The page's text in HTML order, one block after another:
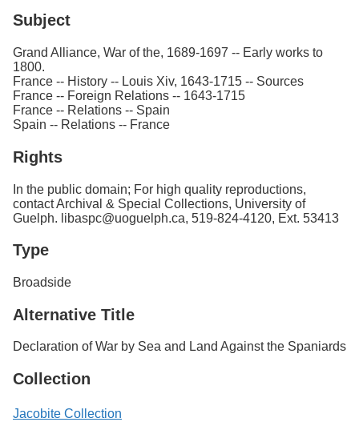
Subject
Grand Alliance, War of the, 1689-1697 -- Early works to
1800.
France -- History -- Louis Xiv, 1643-1715 -- Sources
France -- Foreign Relations -- 1643-1715
France -- Relations -- Spain
Spain -- Relations -- France
Rights
In the public domain; For high quality reproductions,
contact Archival & Special Collections, University of
Guelph. libaspc@uoguelph.ca, 519-824-4120, Ext. 53413
Type
Broadside
Alternative Title
Declaration of War by Sea and Land Against the Spaniards
Collection
Jacobite Collection